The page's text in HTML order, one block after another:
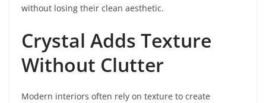
without losing their clean aesthetic.
Crystal Adds Texture
Without Clutter
Modern interiors often rely on texture to create